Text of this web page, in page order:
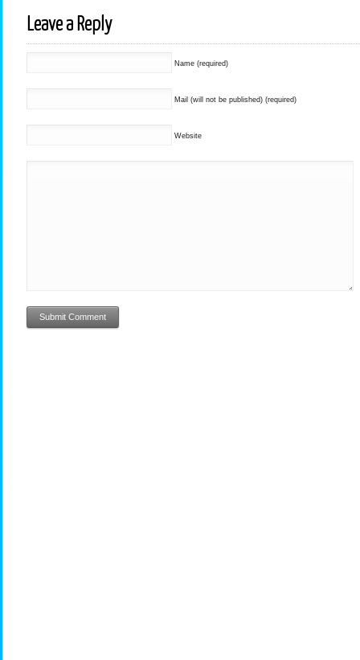
Leave a Reply
Name (required)
Mail (will not be published) (required)
Website